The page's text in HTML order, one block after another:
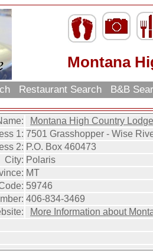
Montana
Restaurant Search B&B
Montana High Country Lodge
1: 7501 Grasshopper - Wise
2: P.O. Box 460473
City: Polaris
MT
59746
406-834-3469
More Information about